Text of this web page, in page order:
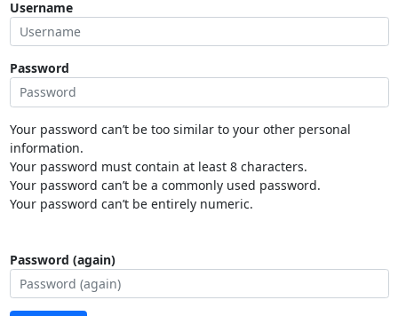
Username
Password
Your password can’t be too similar to your other personal
information.
Your password must contain at least 8 characters.
Your password can’t be a commonly used password.
Your password can’t be entirely numeric.
Password (again)